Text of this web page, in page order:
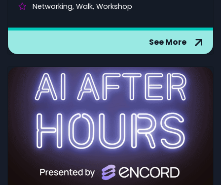
Networking, Walk, Workshop
See More